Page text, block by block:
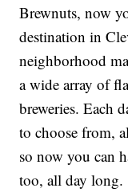
Brewnuts, now
destination in
neighborhood
a wide array of
breweries. Each
to choose from,
so now you can
too, all day long.